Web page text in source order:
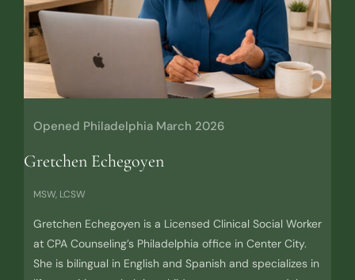
Opened Philadelphia March 2026
Gretchen Echegoyen
MSW, LCSW
Gretchen Echegoyen is a Licensed Clinical Social Worker
at CPA Counseling’s Philadelphia office in Center City.
She is bilingual in English and Spanish and specializes in